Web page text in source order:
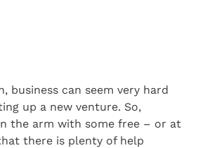
can seem very hard
up a new venture. So,
the arm with some free – or at
there is plenty of help